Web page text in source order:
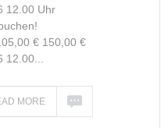
12.00 Uhr
€ 150,00 €
MORE